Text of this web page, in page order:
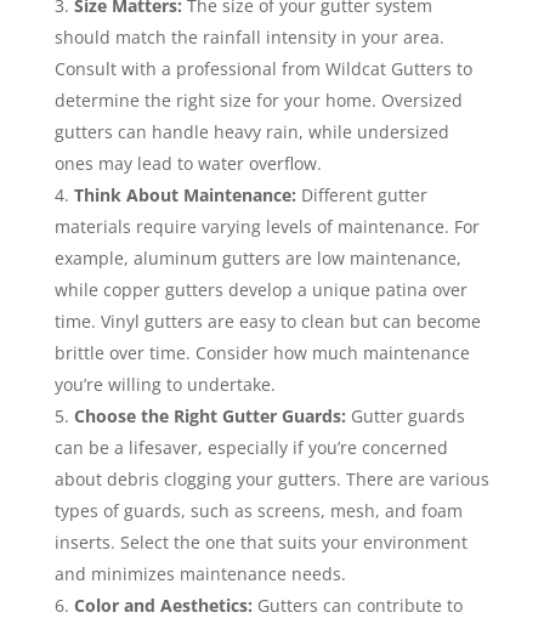
Size Matters: The size of your gutter system
should match the rainfall intensity in your area.
Consult with a professional from Wildcat Gutters to
determine the right size for your home. Oversized
gutters can handle heavy rain, while undersized
ones may lead to water overflow.
Think About Maintenance: Different gutter
materials require varying levels of maintenance. For
example, aluminum gutters are low maintenance,
while copper gutters develop a unique patina over
time. Vinyl gutters are easy to clean but can become
brittle over time. Consider how much maintenance
you’re willing to undertake.
Choose the Right Gutter Guards: Gutter guards
can be a lifesaver, especially if you’re concerned
about debris clogging your gutters. There are various
types of guards, such as screens, mesh, and foam
inserts. Select the one that suits your environment
and minimizes maintenance needs.
Color and Aesthetics: Gutters can contribute to